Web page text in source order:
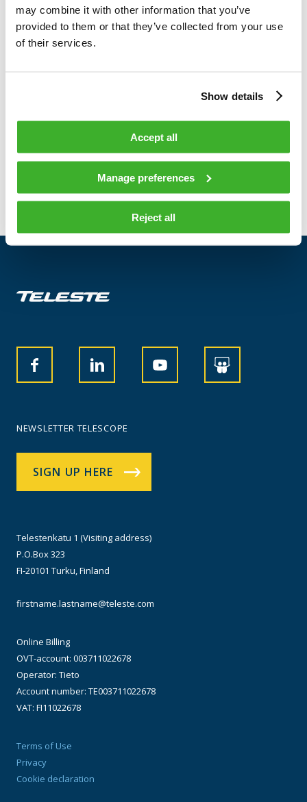
may combine it with other information that you’ve
provided to them or that they’ve collected from your use
of their services.
Show details
Accept all
Manage preferences
Reject all
Teleste Corporation now holds 810 233
shares
On behalf of Teleste Corporation
HANDELSBANKEN CAPITAL MARKETS
Juha Kolehmainen                   Antti
NEWSLETTER TELESCOPE
SIGN UP HERE
Telestenkatu 1 (Visiting address)
P.O.Box 323
FI-20101 Turku, Finland
firstname.lastname@teleste.com
Online Billing
OVT-account: 003711022678
Operator: Tieto
Account number: TE003711022678
VAT: FI11022678
Terms of Use
Privacy
Cookie declaration